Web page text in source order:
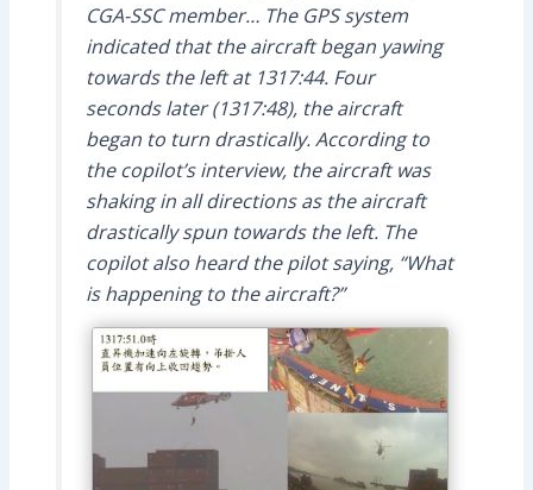
CGA-SSC member… The GPS system
indicated that the aircraft began yawing
towards the left at 1317:44. Four
seconds later (1317:48), the aircraft
began to turn drastically. According to
the copilot’s interview, the aircraft was
shaking in all directions as the aircraft
drastically spun towards the left. The
copilot also heard the pilot saying, “What
is happening to the aircraft?”